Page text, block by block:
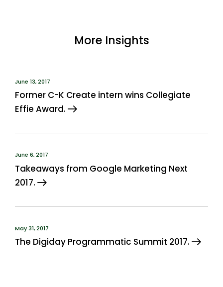
More Insights
June 13, 2017
Former C-K Create intern wins Collegiate
Effie Award.
June 6, 2017
Takeaways from Google Marketing Next
2017.
May 31, 2017
The Digiday Programmatic Summit 2017.